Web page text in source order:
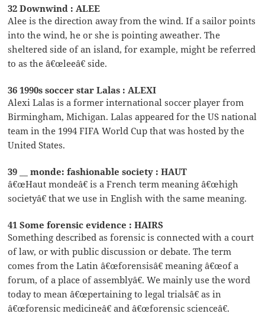
32 Downwind : ALEE
Alee is the direction away from the wind. If a sailor points
into the wind, he or she is pointing aweather. The
sheltered side of an island, for example, might be referred
to as the â€œleeâ€ side.
36 1990s soccer star Lalas : ALEXI
Alexi Lalas is a former international soccer player from
Birmingham, Michigan. Lalas appeared for the US national
team in the 1994 FIFA World Cup that was hosted by the
United States.
39 __ monde: fashionable society : HAUT
â€œHaut mondeâ€ is a French term meaning â€œhigh
societyâ€ that we use in English with the same meaning.
41 Some forensic evidence : HAIRS
Something described as forensic is connected with a court
of law, or with public discussion or debate. The term
comes from the Latin â€œforensisâ€ meaning â€œof a
forum, of a place of assemblyâ€. We mainly use the word
today to mean â€œpertaining to legal trialsâ€ as in
â€œforensic medicineâ€ and â€œforensic scienceâ€.